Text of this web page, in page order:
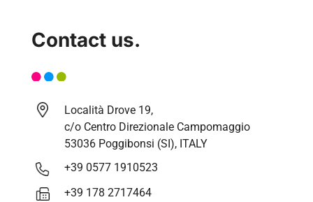
Contact us.
Località Drove 19,
c/o Centro Direzionale Campomaggio
53036 Poggibonsi (SI), ITALY
+39 0577 1910523
+39 178 2717464